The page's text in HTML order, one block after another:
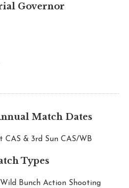
Governor
Match Dates
CAS & 3rd Sun CAS/WB
Types
Bunch Action Shooting